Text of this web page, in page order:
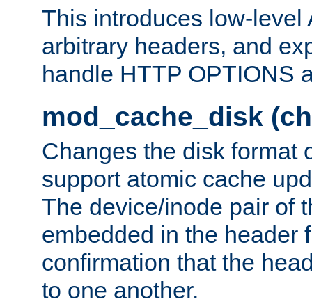
This introduces low-level
arbitrary headers, and
handle HTTP OPTIONS
mod_cache_disk
Changes the disk format
support atomic cache
The device/inode pair of
embedded in the header
confirmation that the
to one another.